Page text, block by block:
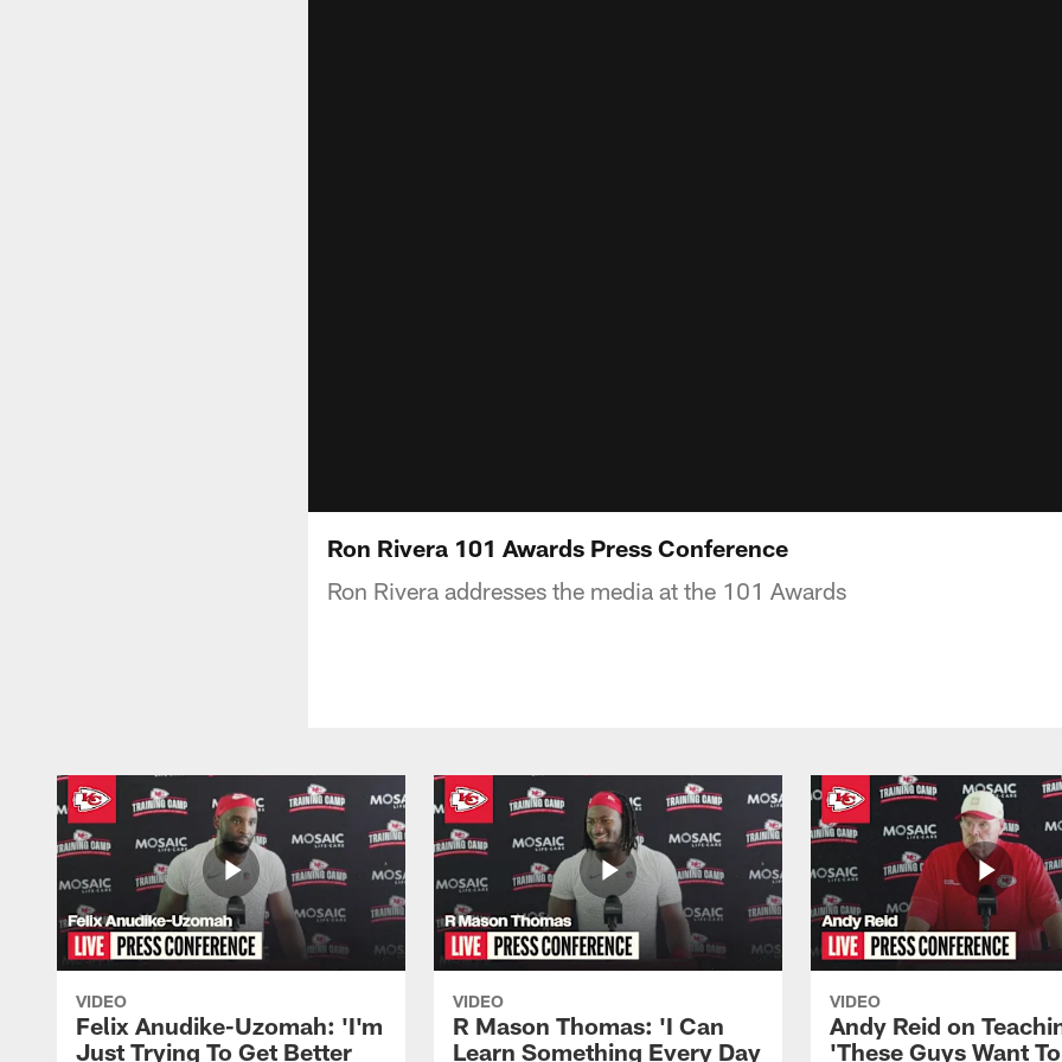
Ron Rivera 101 Awards Press Conference
Ron Rivera addresses the media at the 101 Awards
VIDEO
Felix Anudike-Uzomah: 'I'm
Just Trying To Get Better
VIDEO
R Mason Thomas: 'I Can
Learn Something Every Day
VIDEO
Andy Reid on
'These Guys Want